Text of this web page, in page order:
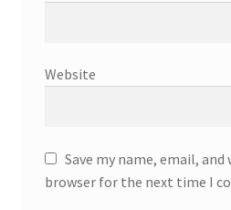
Website
Save my name, email,
browser for the next time I